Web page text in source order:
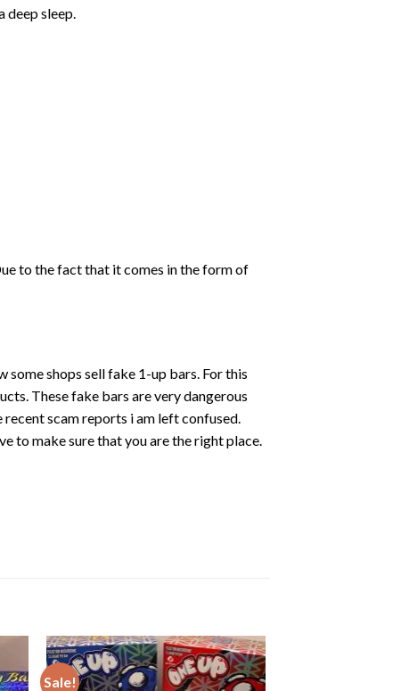
deep sleep.
to the fact that it comes in the form of
shops sell fake 1-up bars. For this
These fake bars are very dangerous
scam reports i am left confused.
to make sure that you are theright place.
Sale!